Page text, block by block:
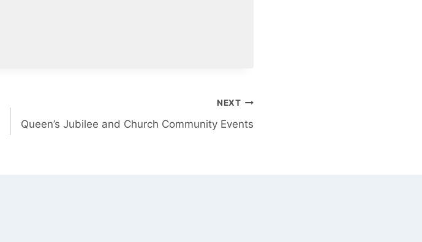
NEXT
Queen’s Jubilee and Church Community Events